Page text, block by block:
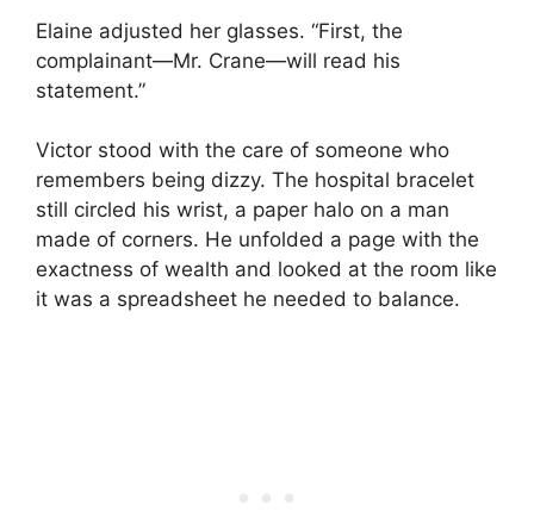
Elaine adjusted her glasses. “First, the
complainant—Mr. Crane—will read his
statement.”
Victor stood with the care of someone who
remembers being dizzy. The hospital bracelet
still circled his wrist, a paper halo on a man
made of corners. He unfolded a page with the
exactness of wealth and looked at the room like
it was a spreadsheet he needed to balance.